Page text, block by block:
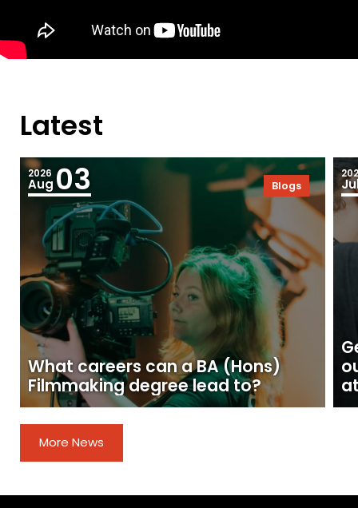
Latest
2026
Aug 03 Blogs
What careers can a BA (Hons)
Filmmaking degree lead to?
More News